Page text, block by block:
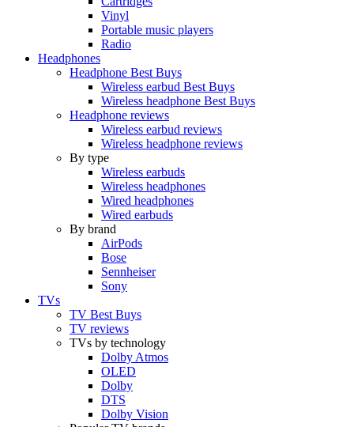
Vinyl
Portable music players
Radio
Headphones
Headphone Best Buys
Wireless earbud Best Buys
Wireless headphone Best Buys
Headphone reviews
Wireless earbud reviews
Wireless headphone reviews
By type
Wireless earbuds
Wireless headphones
Wired headphones
Wired earbuds
By brand
AirPods
Bose
Sennheiser
Sony
TVs
TV Best Buys
TV reviews
TVs by technology
Dolby Atmos
OLED
Dolby
DTS
Dolby Vision